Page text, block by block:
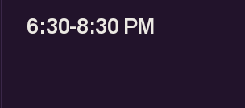
6:30-8:30 PM